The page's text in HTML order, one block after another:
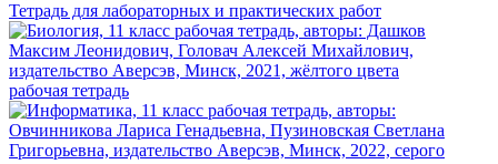
Тетрадь для лабораторных и практических работ
рабочая тетрадь